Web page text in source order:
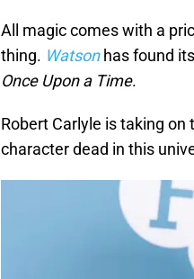
All magic comes with a
thing. Watsonhas found
Once Upon a Time.
Robert Carlyle is taking on
character dead in this